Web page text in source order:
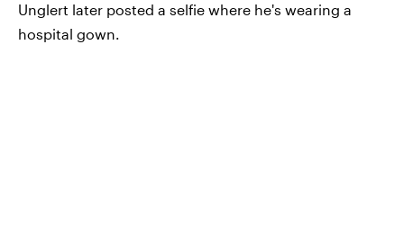
Unglert later posted a selfie where he's wearing a
hospital gown.